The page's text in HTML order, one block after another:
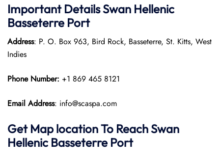
Important DetailsSwan Hellenic
Basseterre Port
Address: P. O. Box 963, Bird Rock, Basseterre, St. Kitts, West
Indies
Phone Number: +1 869 465 8121
Email Address: info@scaspa.com
Get Map location To ReachSwan
HellenicBasseterre Port